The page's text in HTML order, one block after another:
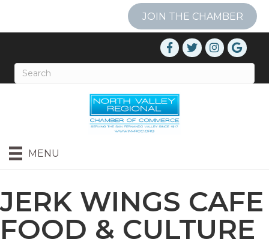
JOIN THE CHAMBER
MENU
JERK WINGS CAFE
FOOD & CULTURE